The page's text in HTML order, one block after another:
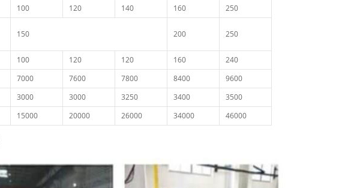
100 120 140 160
250
150 200 250
100 120 120 160
240
7000 7600 7800 8400
9600
3000 3000 3250 3400
3500
15000 20000 26000 34000 46000